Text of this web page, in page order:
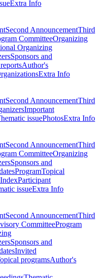
Extra Info
Second AnnouncementThird
CommitteeOrganizing
Organizing
Sponsors and
Author's
Extra Info
Second AnnouncementThird
Important
issuePhotosExtra Info
Second AnnouncementThird
CommitteeOrganizing
Sponsors and
ProgramTopical
Participant
issueExtra Info
Second AnnouncementThird
CommitteeProgram
Sponsors and
Invited
programsAuthor's